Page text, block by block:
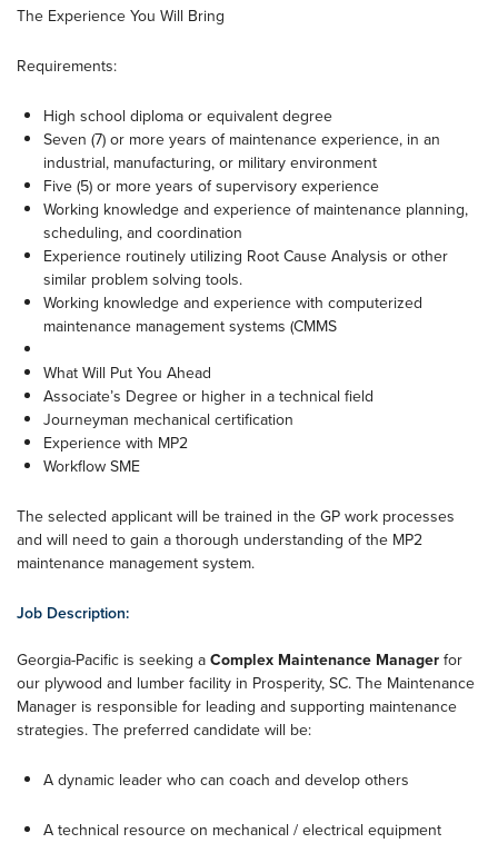
The Experience You Will Bring
Requirements:
High school diploma or equivalent degree
Seven (7) or more years of maintenance experience, in an
industrial, manufacturing, or military environment
Five (5) or more years of supervisory experience
Working knowledge and experience of maintenance planning,
scheduling, and coordination
Experience routinely utilizing Root Cause Analysis or other
similar problem solving tools.
Working knowledge and experience with computerized
maintenance management systems (CMMS
What Will Put You Ahead
Associate’s Degree or higher in a technical field
Journeyman mechanical certification
Experience with MP2
Workflow SME
The selected applicant will be trained in the GP work processes
and will need to gain a thorough understanding of the MP2
maintenance management system.
Job Description:
Georgia-Pacific is seeking a Complex Maintenance Manager for
our plywood and lumber facility in Prosperity, SC. The Maintenance
Manager is responsible for leading and supporting maintenance
strategies. The preferred candidate will be:
A dynamic leader who can coach and develop others
A technical resource on mechanical / electrical equipment